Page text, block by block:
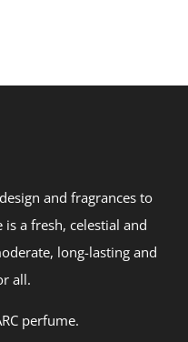
and fragrances to
a fresh, celestial and
long-lasting and
all.
perfume.